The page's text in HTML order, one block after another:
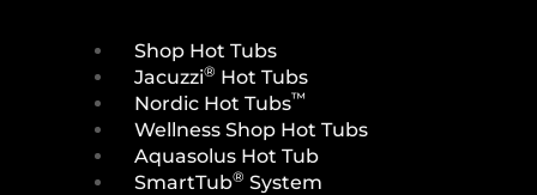
Shop Hot Tubs
Jacuzzi® Hot Tubs
Nordic Hot Tubs™
Wellness Shop Hot Tubs
Aquasolus Hot Tub
SmartTub® System